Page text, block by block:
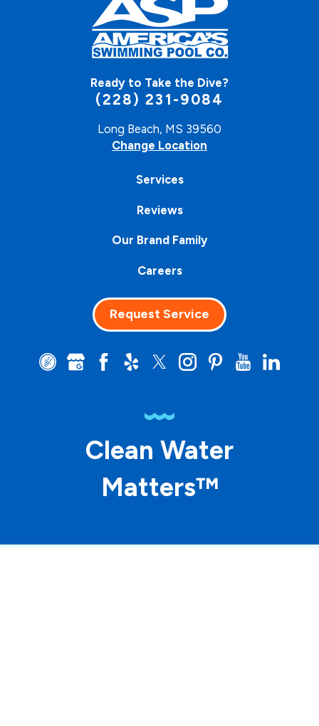
Ready to Take the Dive?
(228) 231-9084
Long Beach, MS 39560
Change Location
Services
Reviews
Our Brand Family
Careers
Request Service
Clean Water
Matters™